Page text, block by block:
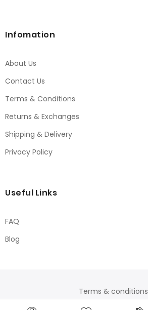
Infomation
About Us
Contact Us
Terms & Conditions
Returns & Exchanges
Shipping & Delivery
Privacy Policy
Useful Links
FAQ
Blog
Terms & conditions